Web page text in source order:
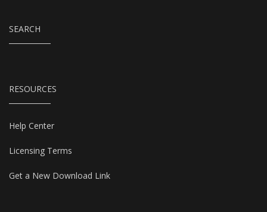
SEARCH
RESOURCES
Help Center
Licensing Terms
Get a New Download Link